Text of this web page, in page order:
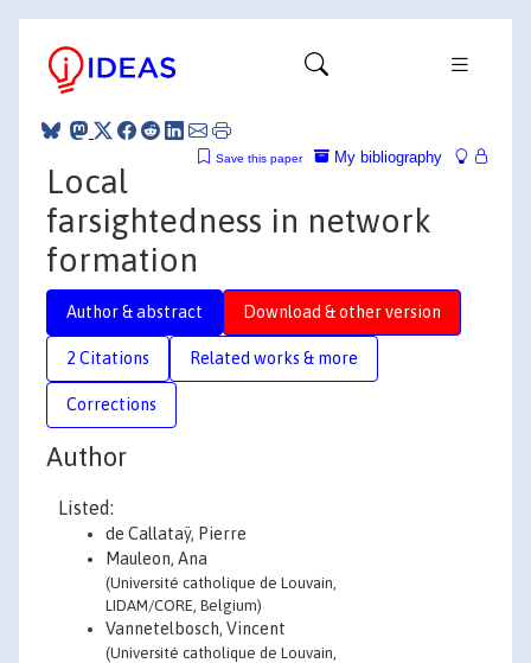
My bibliography
Save this paper
Local
farsightedness in network
formation
Author & abstract Download & other version
2 Citations Related works & more
Corrections
Author
Listed:
de Callataÿ, Pierre
Mauleon, Ana
(Université catholique de Louvain,
LIDAM/CORE, Belgium)
Vannetelbosch, Vincent
(Université catholique de Louvain,